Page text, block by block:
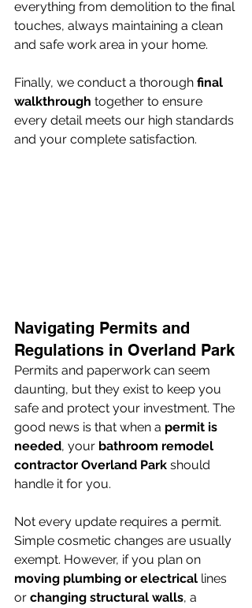
everything from demolition to the final
touches, always maintaining a clean
and safe work area in your home.
Finally, we conduct a thorough final
walkthrough together to ensure
every detail meets our high standards
and your complete satisfaction.
Navigating Permits and
Regulations in Overland Park
Permits and paperwork can seem
daunting, but they exist to keep you
safe and protect your investment. The
good news is that when a permit is
needed, your bathroom remodel
contractor Overland Park should
handle it for you.
Not every update requires a permit.
Simple cosmetic changes are usually
exempt. However, if you plan on
moving plumbing or electrical lines
or changing structural walls, a